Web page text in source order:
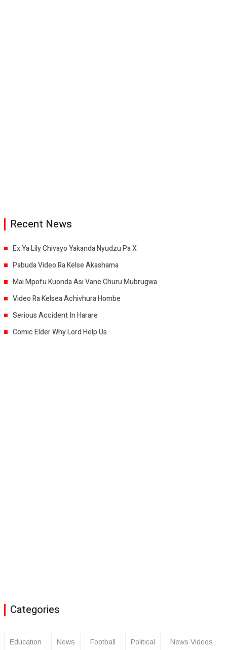
Recent News
Ex Ya Lily Chivayo Yakanda Nyudzu Pa X
Pabuda Video Ra Kelse Akashama
Mai Mpofu Kuonda Asi Vane Churu Mubrugwa
Video Ra Kelsea Achivhura Hombe
Serious Accident In Harare
Comic Elder Why Lord Help Us
Categories
Education News Football Political News Videos